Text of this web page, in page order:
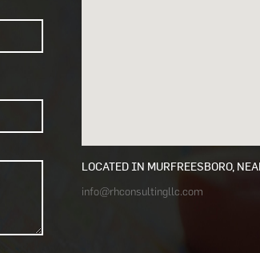
LOCATED IN MURFREESBORO,
info@rhconsultingllc.com